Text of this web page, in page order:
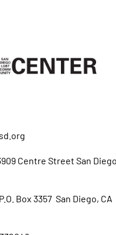
Centre Street San
Box 3357 San Diego, CA